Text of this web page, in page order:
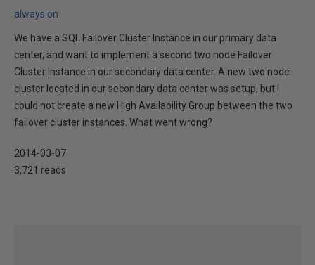
always on
We have a SQL Failover Cluster Instance in our primary data
center, and want to implement a second two node Failover
Cluster Instance in our secondary data center. A new two node
cluster located in our secondary data center was setup, but I
could not create a new High Availability Group between the two
failover cluster instances. What went wrong?
2014-03-07
3,721 reads